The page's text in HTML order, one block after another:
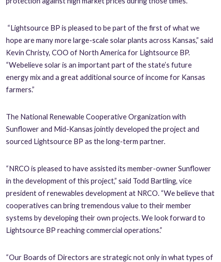
“Lightsource BP is pleased to be part of the first of what we
hope are many more large-scale solar plants across Kansas,” said
Kevin Christy, COO of North America for Lightsource BP.
“Webelieve solar is an important part of the state’s future
energy mix and a great additional source of income for Kansas
farmers.”
The National Renewable Cooperative Organization with
Sunflower and Mid-Kansas jointly developed the project and
sourced Lightsource BP as the long-term partner.
“NRCO is pleased to have assisted its member-owner Sunflower
in the development of this project,” said Todd Bartling, vice
president of renewables development at NRCO. “We believe that
cooperatives can bring tremendous value to their member
systems by developing their own projects. We look forward to
Lightsource BP reaching commercial operations.”
“Our Boards of Directors are strategic not only in what types of